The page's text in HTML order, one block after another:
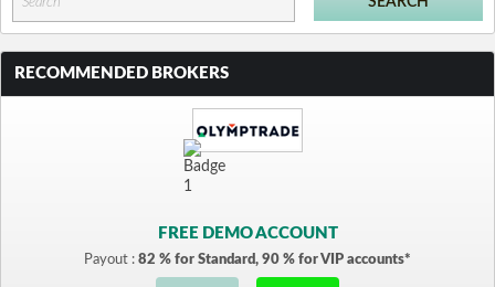
RECOMMENDED BROKERS
FREE DEMO ACCOUNT
Payout : 82 % for Standard, 90 % for VIP accounts*